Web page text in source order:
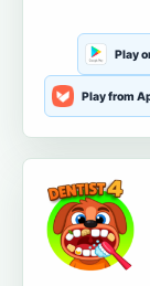
Play
Play from